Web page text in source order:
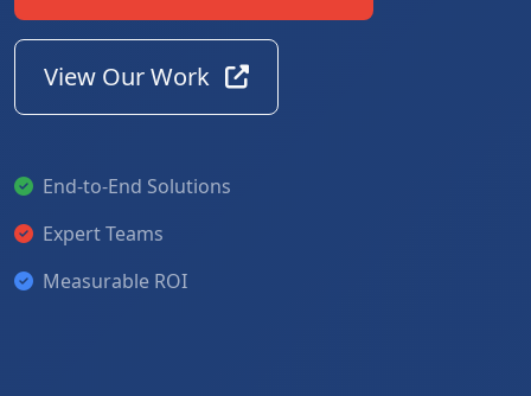
View Our Work
End-to-End Solutions
Expert Teams
Measurable ROI